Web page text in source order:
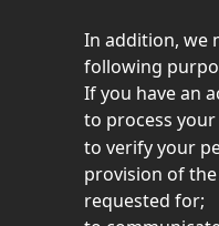
In addition, we
following
If you have an
to process
to verify your
provision of
requested for;